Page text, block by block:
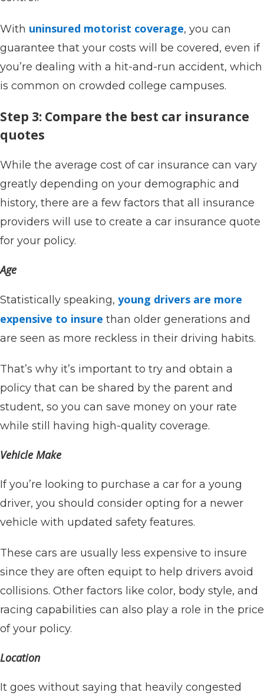
With uninsured motorist coverage, you can
guarantee that your costs will be covered, even if
you’re dealing with a hit-and-run accident, which
is common on crowded college campuses.
Step 3: Compare the best car insurance
quotes
While the average cost of car insurance can vary
greatly depending on your demographic and
history, there are a few factors that all insurance
providers will use to create a car insurance quote
for your policy.
Age
Statistically speaking, young drivers are more
expensive to insure than older generations and
are seen as more reckless in their driving habits.
That’s why it’s important to try and obtain a
policy that can be shared by the parent and
student, so you can save money on your rate
while still having high-quality coverage.
Vehicle Make
If you’re looking to purchase a car for a young
driver, you should consider opting for a newer
vehicle with updated safety features.
These cars are usually less expensive to insure
since they are often equipt to help drivers avoid
collisions. Other factors like color, body style, and
racing capabilities can also play a role in the price
of your policy.
Location
It goes without saying that heavily congested